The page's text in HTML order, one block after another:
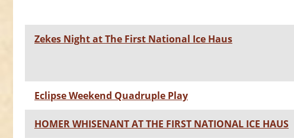
Zekes Night at The First National Ice Haus
Eclipse Weekend Quadruple Play
HOMER WHISENANT AT THE FIRST NATIONAL ICE HAUS